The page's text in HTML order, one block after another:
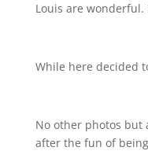
Louis are wonderful.
While here decided
No other photos but
after the fun of